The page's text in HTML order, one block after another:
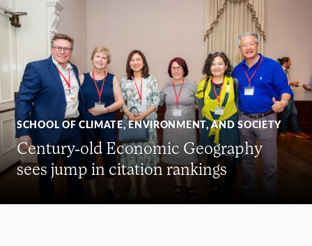
SCHOOL OF CLIMATE, ENVIRONMENT, AND SOCIETY
Century-old Economic Geography
sees jump in citation rankings